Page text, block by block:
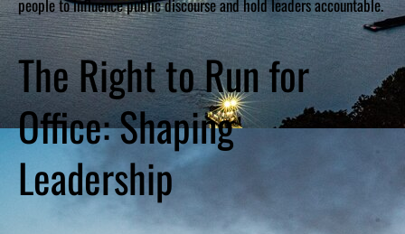
people to influence public discourse and hold leaders accountable.
The Right to Run for
Office: Shaping
Leadership